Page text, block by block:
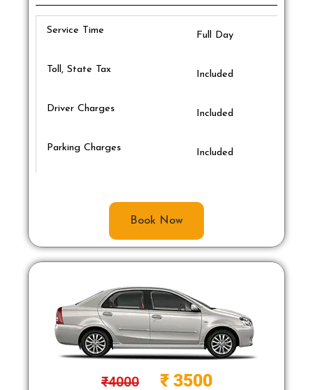
Service Time Full Day
Toll, State Tax Included
Driver Charges Included
Parking Charges Included
Book Now
₹4000 ₹ 3500